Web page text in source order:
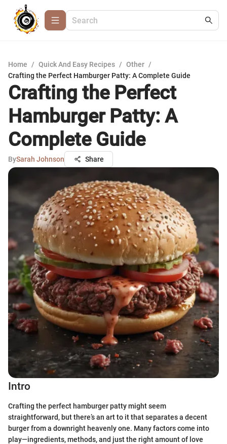
Home / Quick And Easy Recipes / Other /
Crafting the Perfect Hamburger Patty: A Complete Guide
Crafting the Perfect
Hamburger Patty: A
Complete Guide
BySarah Johnson Share
Intro
Crafting the perfect hamburger patty might seem
straightforward, but there’s an art to it that separates a decent
burger from a downright heavenly one. Many factors come into
play—ingredients, methods, and just the right amount of love